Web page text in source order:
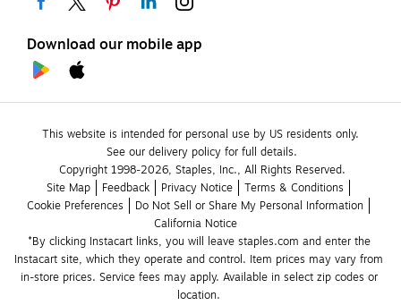
Download our mobile app
This website is intended for personal use by US residents only.
See our delivery policy for full details.
Copyright 1998-2026, Staples, Inc., All Rights Reserved.
Site Map
Feedback Privacy Notice
Terms & Conditions
Cookie Preferences
Do Not Sell or Share My Personal Information
California Notice
*By clicking Instacart links, you will leave staples.com and enter the
Instacart site, which they operate and control. Item prices may vary from
in-store prices. Service fees may apply. Available in select zip codes or
location.